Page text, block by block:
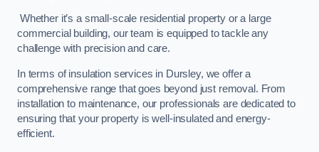
Whether it’s a small-scale residential property or a large
commercial building, our team is equipped to tackle any
challenge with precision and care.
In terms of insulation services in Dursley, we offer a
comprehensive range that goes beyond just removal. From
installation to maintenance, our professionals are dedicated to
ensuring that your property is well-insulated and energy-
efficient.